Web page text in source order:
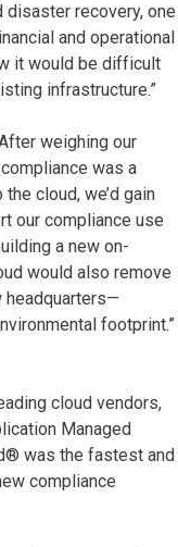
disaster recovery, one
and operational
it would be difficult
infrastructure.”
weighing our
was a
cloud, we’d gain
our compliance use
a new on-
would also remove
headquarters—
footprint.”
cloud vendors,
Managed
was the fastest and
compliance